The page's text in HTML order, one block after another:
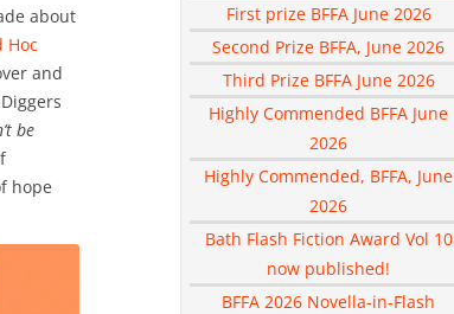
about
Hoc
and
be
hope
First prize BFFA June 2026
Second Prize BFFA, June 2026
Third Prize BFFA June 2026
Highly Commended BFFA June
2026
Highly Commended, BFFA, June
2026
Bath Flash Fiction Award Vol 10
now published!
BFFA 2026 Novella-in-Flash